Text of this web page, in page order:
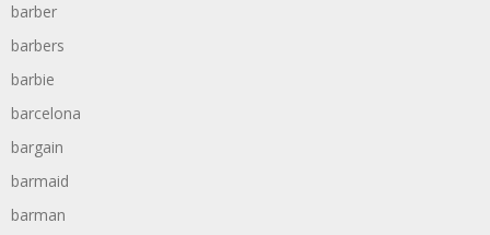
barber
barbers
barbie
barcelona
bargain
barmaid
barman